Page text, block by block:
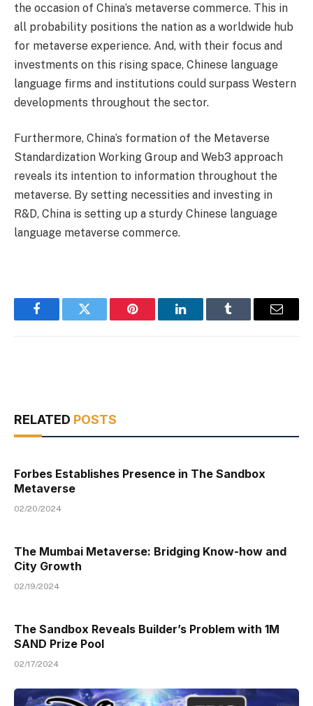
the occasion of China’s metaverse commerce. This in
all probability positions the nation as a worldwide hub
for metaverse experience. And, with their focus and
investments on this rising space, Chinese language
language firms and institutions could surpass Western
developments throughout the sector.
Furthermore, China’s formation of the Metaverse
Standardization Working Group and Web3 approach
reveals its intention to information throughout the
metaverse. By setting necessities and investing in
R&D, China is setting up a sturdy Chinese language
language metaverse commerce.
FacebookTwitter Pinterest LinkedInTumblr Email
RELATED POSTS
Forbes Establishes Presence in The Sandbox
Metaverse
02/20/2024
The Mumbai Metaverse: Bridging Know-how and
City Growth
02/19/2024
The Sandbox Reveals Builder’s Problem with 1M
SAND Prize Pool
02/17/2024